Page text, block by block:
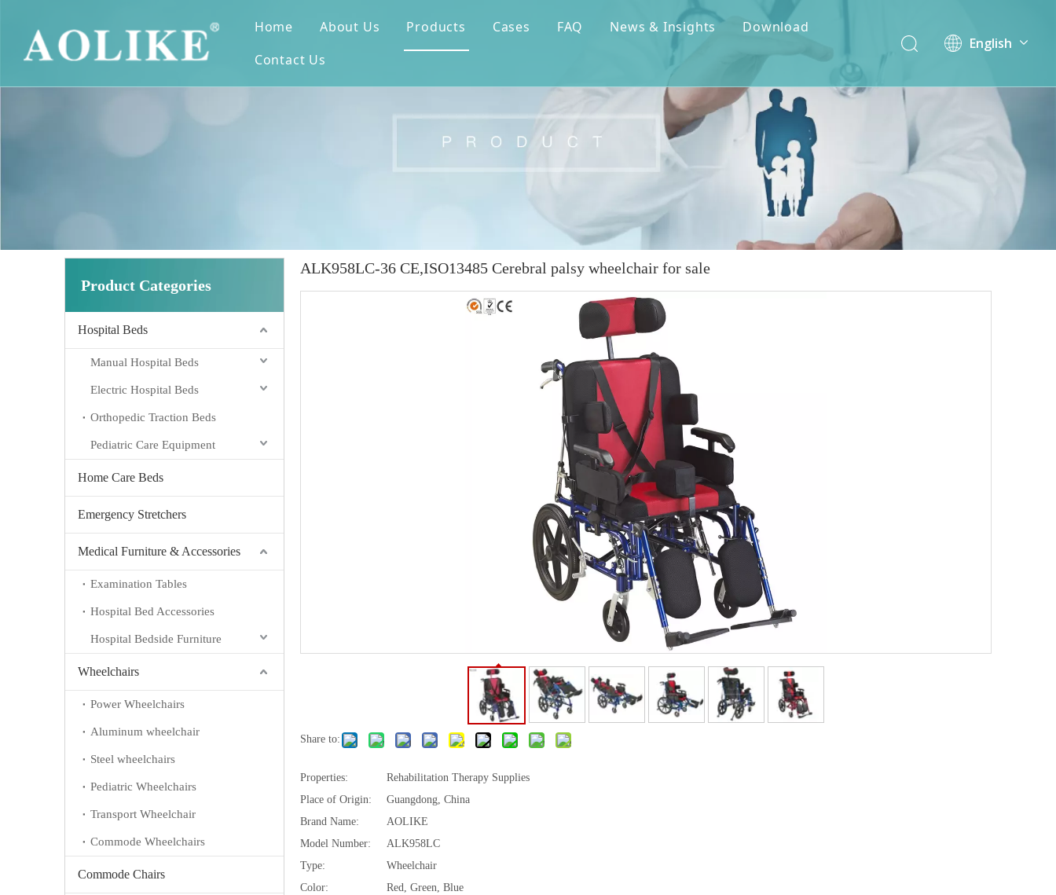
Home About Us Products Cases FAQ News & Insights
Download
Contact Us
English
Product Categories
Hospital Beds
Manual Hospital Beds
Electric Hospital Beds
Orthopedic Traction Beds
Pediatric Care Equipment
Home Care Beds
Emergency Stretchers
Medical Furniture & Accessories
Examination Tables
Hospital Bed Accessories
Hospital Bedside Furniture
Wheelchairs
Power Wheelchairs
Aluminum wheelchair
Steel wheelchairs
Pediatric Wheelchairs
Transport Wheelchair
Commode Wheelchairs
Commode Chairs
ALK958LC-36 CE,ISO13485 Cerebral palsy wheelchair for sale
Share to:
Properties:
Rehabilitation Therapy Supplies
Place of Origin:
Guangdong, China
Brand Name:
AOLIKE
Model Number:
ALK958LC
Type:
Wheelchair
Color:
Red, Green, Blue